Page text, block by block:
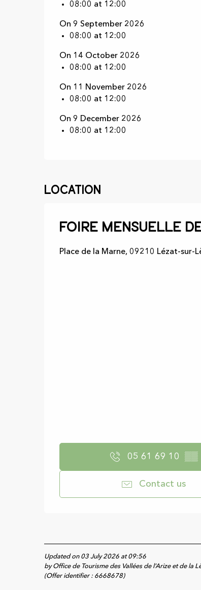
08:00 at 12:00
On 9 September 2026
08:00 at 12:00
On 14 October 2026
08:00 at 12:00
On 11 November 2026
08:00 at 12:00
On 9 December 2026
08:00 at 12:00
Location
Foire mensuelle
Place de la Marne, 09210 Lézat-sur-
05 61 69 10 ▒▒
Contact us
Updated on 03 July 2026 at 09:56
by Office de Tourisme des Vallées de l’Arize et de la
(Offer identifier : 6668678)